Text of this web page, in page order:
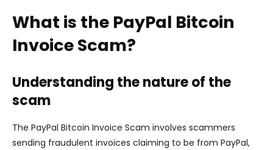
What is the PayPal Bitcoin
Invoice Scam?
Understanding the nature of the
scam
The PayPal Bitcoin Invoice Scam involves scammers
sending fraudulent invoices claiming to be from PayPal,